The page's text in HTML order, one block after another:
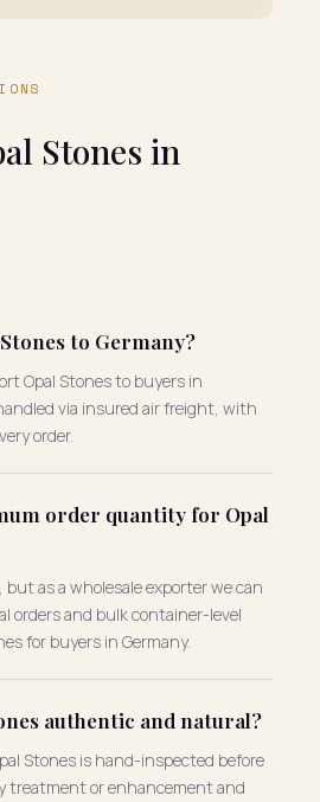
Stones in
to Germany?
Opal Stones to buyers in
via insured air freight, with
order.
order quantity for Opal
but as a wholesale exporter we can
orders and bulk container-level
for buyers in Germany.
authentic and natural?
Stones is hand-inspected before
treatment or enhancement and